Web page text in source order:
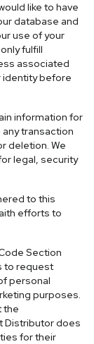
like to have
database and
use of your
fulfill
associated
identity before
information for
transaction
deletion. We
legal, security
to this
efforts to
Section
to request
personal
purposes.
the
Distributor does
for their